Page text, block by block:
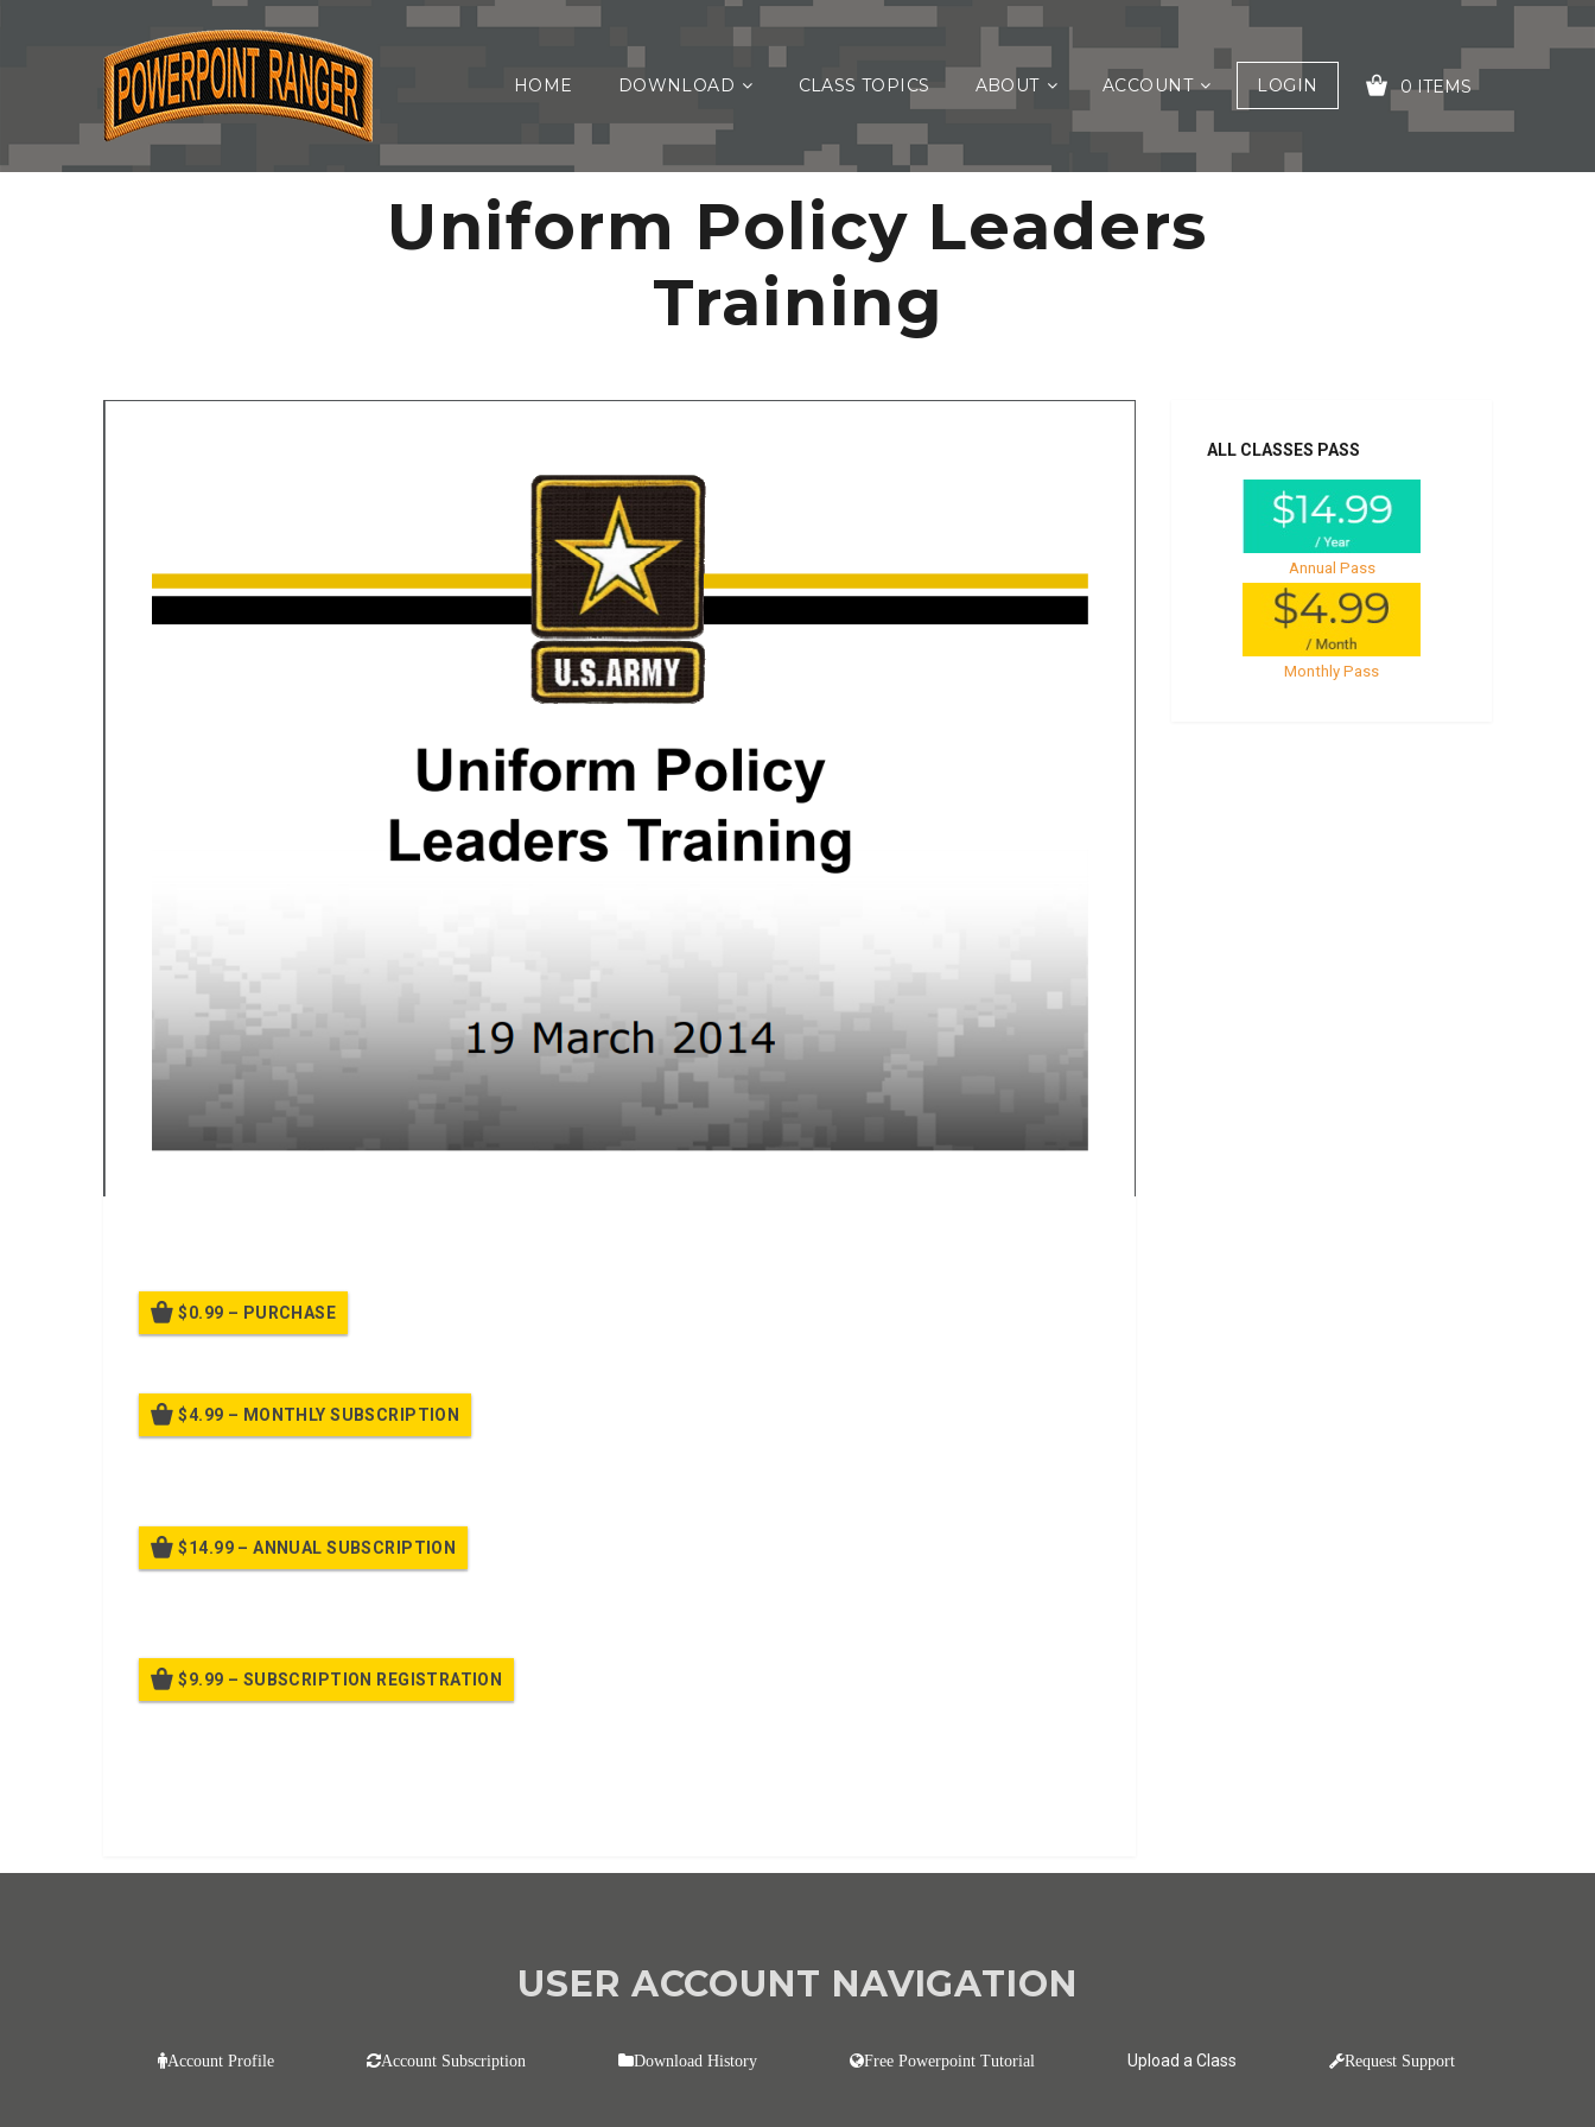
HOME DOWNLOAD CLASS TOPICS ABOUT ACCOUNT LOGIN 0 ITEMS
Uniform Policy Leaders
Training
$0.99 – PURCHASE
$4.99 – MONTHLY SUBSCRIPTION
$14.99 – ANNUAL SUBSCRIPTION
$9.99 – SUBSCRIPTION REGISTRATION
ALL CLASSES PASS
Annual Pass
Monthly Pass
USER ACCOUNT NAVIGATION
Account Profile Account Subscription Download History Free Powerpoint Tutorial Upload a Class Request Support